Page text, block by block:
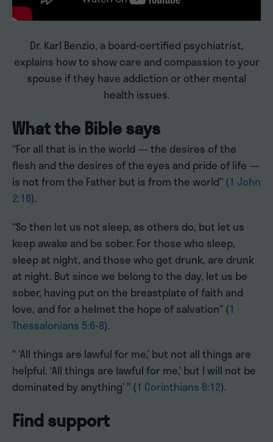
Dr. Karl Benzio, a board-certified psychiatrist,
explains how to show care and compassion to your
spouse if they have addiction or other mental
health issues.
What the Bible says
“For all that is in the world — the desires of the
flesh and the desires of the eyes and pride of life —
is not from the Father but is from the world” (1 John
2:16).
“So then let us not sleep, as others do, but let us
keep awake and be sober. For those who sleep,
sleep at night, and those who get drunk, are drunk
at night. But since we belong to the day, let us be
sober, having put on the breastplate of faith and
love, and for a helmet the hope of salvation” (1
Thessalonians 5:6-8).
“ ‘All things are lawful for me,’ but not all things are
helpful. ‘All things are lawful for me,’ but I will not be
dominated by anything’ ” (1 Corinthians 6:12).
Find support